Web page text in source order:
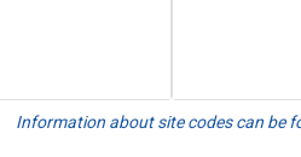
Information about site codes can be